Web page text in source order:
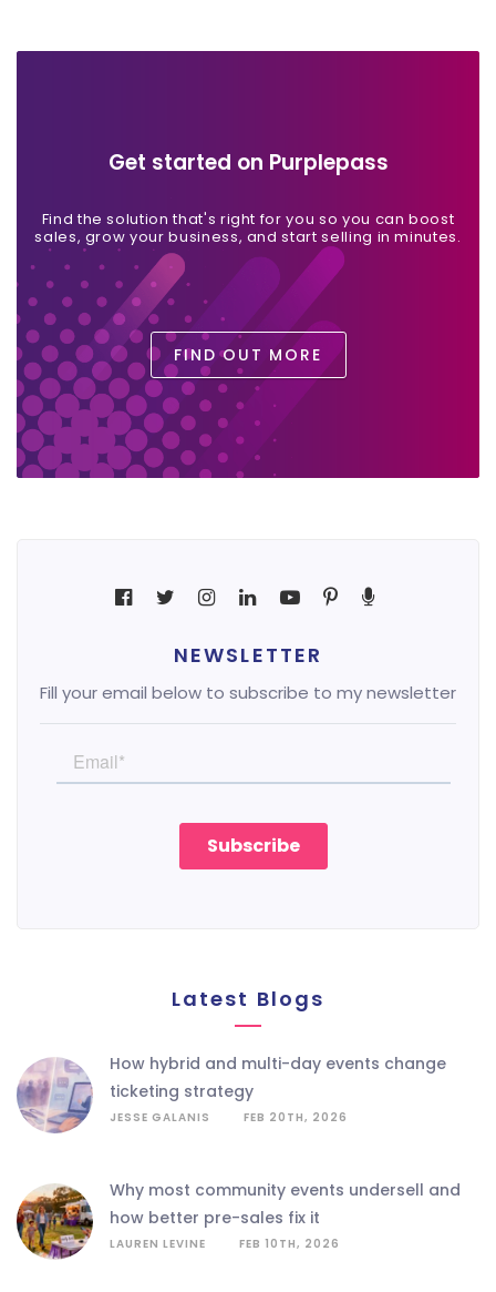
Get started on Purplepass
Find the solution that's right for you so you can boost
sales, grow your business, and start selling in minutes.
FIND OUT MORE
NEWSLETTER
Fill your email below to subscribe to my newsletter
Latest Blogs
how hybrid and multi-day events change
ticketing strategy
JESSE GALANIS FEB 20TH, 2026
why most community events undersell and
how better pre-sales fix it
LAUREN LEVINE FEB 10TH, 2026